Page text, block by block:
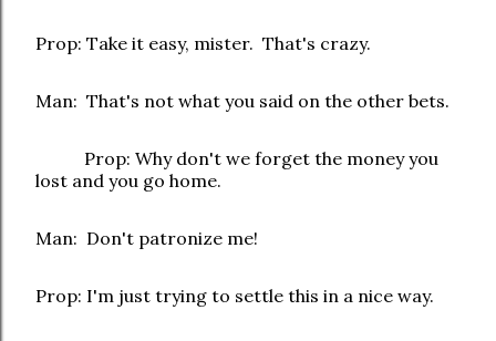
Prop: Take it easy, mister. That's crazy.
Man: That's not what you said on the other bets.
Prop: Why don't we forget the money you
lost and you go home.
Man: Don't patronize me!
Prop: I'm just trying to settle this in a nice way.